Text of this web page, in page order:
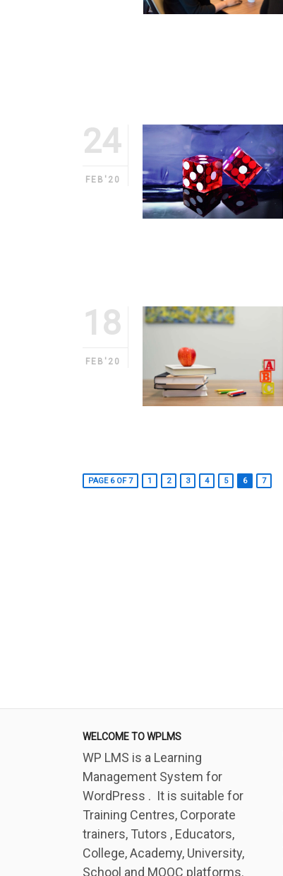
24
FEB'20
18
FEB'20
PAGE 6 OF 7 1 2 3 4 5 6 7
WELCOME TO WPLMS
WP LMS is a Learning
Management System for
WordPress . It is suitable for
Training Centres, Corporate
trainers, Tutors , Educators,
College, Academy, University,
School and MOOC platforms.